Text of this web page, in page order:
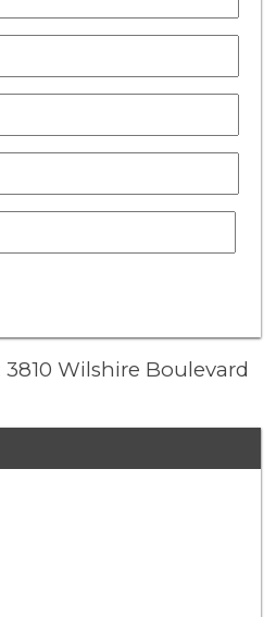
Wilshire Boulevard